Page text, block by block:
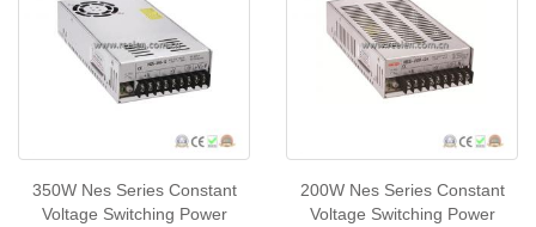
350W Nes Series Constant
Voltage Switching Power
200W Nes Series Constant
Voltage Switching Power